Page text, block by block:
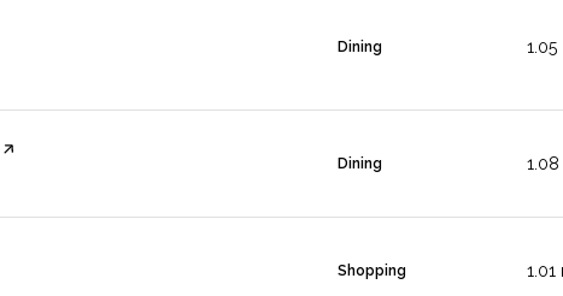
Dining 1.05
page on Yelp
Dining 1.08
Shopping 1.01